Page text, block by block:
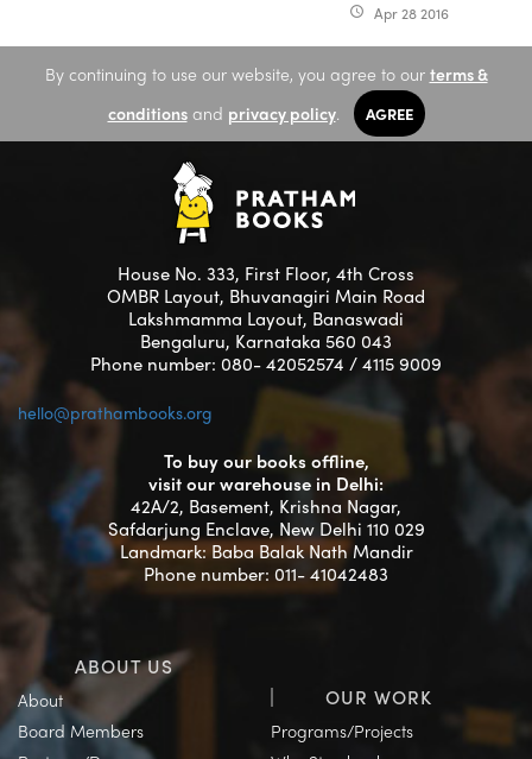
access_time Apr 28 2016
By continuing to use our website, you agree to our terms &
conditionsand privacy policy. AGREE
House No. 333, First Floor, 4th Cross
OMBR Layout, Bhuvanagiri Main Road
Lakshmamma Layout, Banaswadi
Bengaluru, Karnataka 560 043
Phone number: 080- 42052574 / 4115 9009
hello@prathambooks.org
To buy our books offline,
visit our warehouse in Delhi:
42A/2, Basement, Krishna Nagar,
Safdarjung Enclave, New Delhi 110 029
Landmark: Baba Balak Nath Mandir
Phone number: 011- 41042483
ABOUT US
About
Board Members
OUR WORK
Programs/Projects